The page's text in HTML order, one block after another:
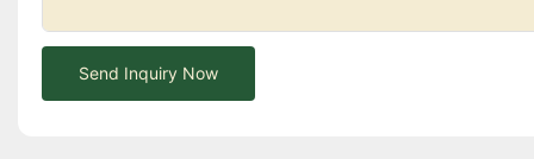
Send Inquiry Now